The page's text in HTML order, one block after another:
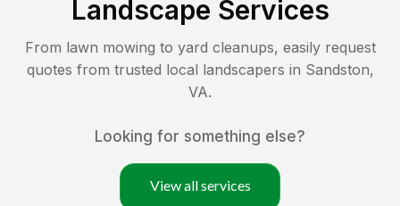
Landscape Services
From lawn mowing to yard cleanups, easily request
quotes from trusted local landscapers in Sandston,
VA.
Looking for something else?
View all services